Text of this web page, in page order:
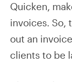
Quicken,
invoices. So,
out an
clients to be